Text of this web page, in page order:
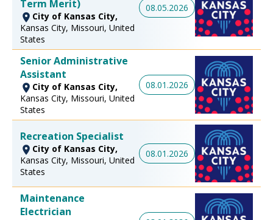
Term Merit)
City of Kansas City,
Kansas City, Missouri, United
States
08.05.2026
Senior Administrative
Assistant
City of Kansas City,
Kansas City, Missouri, United
States
08.01.2026
Recreation Specialist
City of Kansas City,
Kansas City, Missouri, United
States
08.01.2026
Maintenance
Electrician